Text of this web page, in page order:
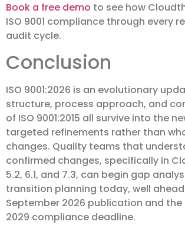
Book a free demo to see how
ISO 9001 compliance through every
audit cycle.
Conclusion
ISO 9001:2026 is an evolutionary
structure, process approach, and
of ISO 9001:2015 all survive into the
targeted refinements rather than
changes. Quality teams that
confirmed changes, specifically in
5.2, 6.1, and 7.3, can begin gap
transition planning today, well
September 2026 publication and
2029 compliance deadline.